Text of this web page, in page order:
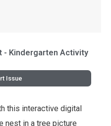
- Kindergarten Activity
Issue
this interactive digital
nest in a tree picture